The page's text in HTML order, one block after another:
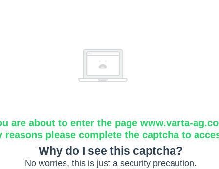
are about to enter the page www.varta-
reasons please complete the captcha to
Why do I see this captcha?
No worries, this is just a security precaution.